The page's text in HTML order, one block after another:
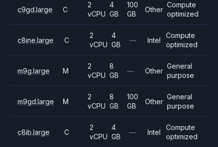
c9gd.large C
2
vCPU
4
GB
100
GB
Other
Compute
optimized
c8ine.large C
2
vCPU
4
GB
— Intel
Compute
optimized
m9g.large M
2
vCPU
8
GB
— Other
General
purpose
m9gd.large M
2
vCPU
8
GB
100
GB
Other
General
purpose
c8ib.large C
2
vCPU
4
GB
— Intel
Compute
optimized